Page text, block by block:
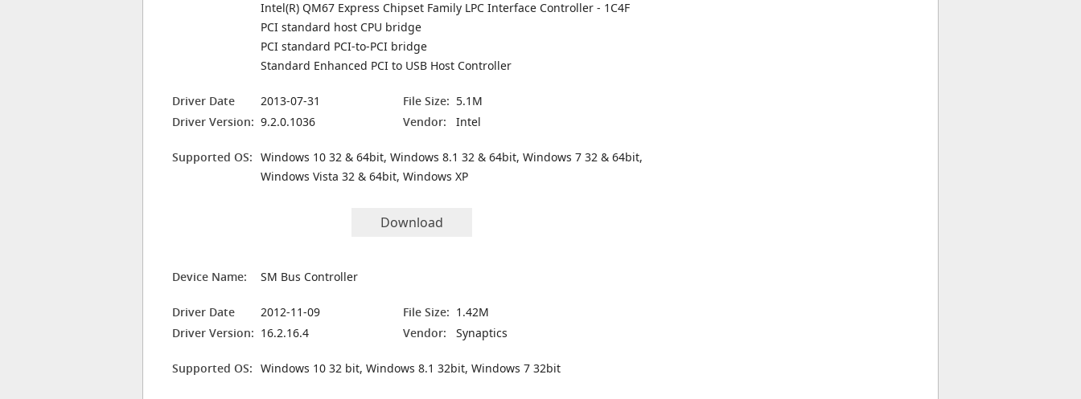
Intel(R) QM67 Express Chipset Family LPC Interface Controller - 1C4F
PCI standard host CPU bridge
PCI standard PCI-to-PCI bridge
Standard Enhanced PCI to USB Host Controller
Driver Date 2013-07-31 File Size: 5.1M
Driver Version: 9.2.0.1036 Vendor: Intel
Supported OS: Windows 10 32 & 64bit, Windows 8.1 32 & 64bit, Windows 7 32 & 64bit,
Windows Vista 32 & 64bit, Windows XP
Download
Device Name: SM Bus Controller
Driver Date 2012-11-09 File Size: 1.42M
Driver Version: 16.2.16.4 Vendor: Synaptics
Supported OS: Windows 10 32 bit, Windows 8.1 32bit, Windows 7 32bit